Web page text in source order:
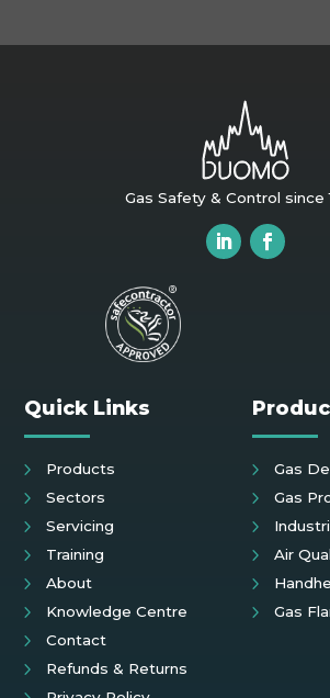
Gas Safety & Control since
Quick Links
Products
Sectors
Servicing
Training
About
Knowledge Centre
Contact
Refunds & Returns
Gas
Gas
Air
Gas